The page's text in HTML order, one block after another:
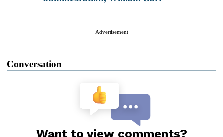
Advertisement
Conversation